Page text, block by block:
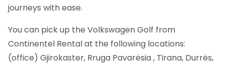
journeys with ease.
You can pick up the Volkswagen Golf from
Continentel Rental at the following locations:
(office) Gjirokaster, Rruga Pavarësia , Tirana, Durrës,